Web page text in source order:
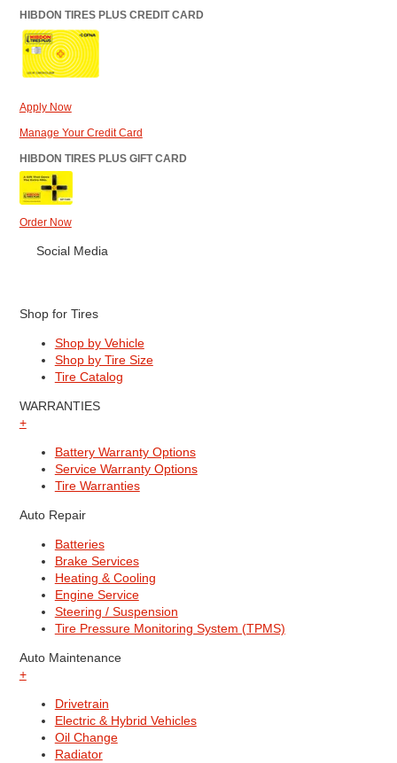
HIBDON TIRES PLUS CREDIT CARD
Apply Now
Manage Your Credit Card
HIBDON TIRES PLUS GIFT CARD
Order Now
Social Media
Shop for Tires
Shop by Vehicle
Shop by Tire Size
Tire Catalog
WARRANTIES
+
Battery Warranty Options
Service Warranty Options
Tire Warranties
Auto Repair
Batteries
Brake Services
Heating & Cooling
Engine Service
Steering / Suspension
Tire Pressure Monitoring System (TPMS)
Auto Maintenance
+
Drivetrain
Electric & Hybrid Vehicles
Oil Change
Radiator